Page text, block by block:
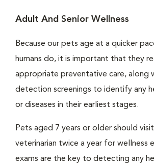
Adult And Senior Wellness
Because our pets age at a quicker
humans do, it is important that they
appropriate preventative care, along
detection screenings to identify any
or diseases in their earliest stages.
Pets aged 7 years or older should
veterinarian twice a year for wellness
exams are the key to detecting any